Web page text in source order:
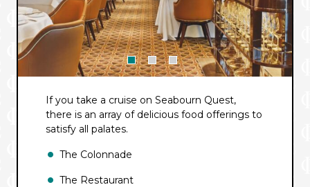
If you take a cruise on Seabourn Quest,
there is an array of delicious food offerings to
satisfy all palates.
The Colonnade
The Restaurant